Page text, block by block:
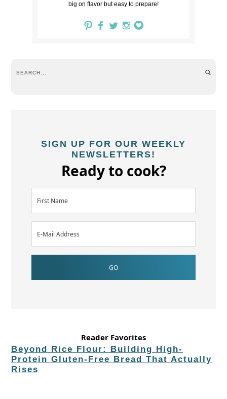
big on flavor but easy to prepare!
SIGN UP FOR OUR WEEKLY
NEWSLETTERS!
Ready to cook?
Reader Favorites
Beyond Rice Flour: Building High-
Protein Gluten-Free Bread That Actually
Rises